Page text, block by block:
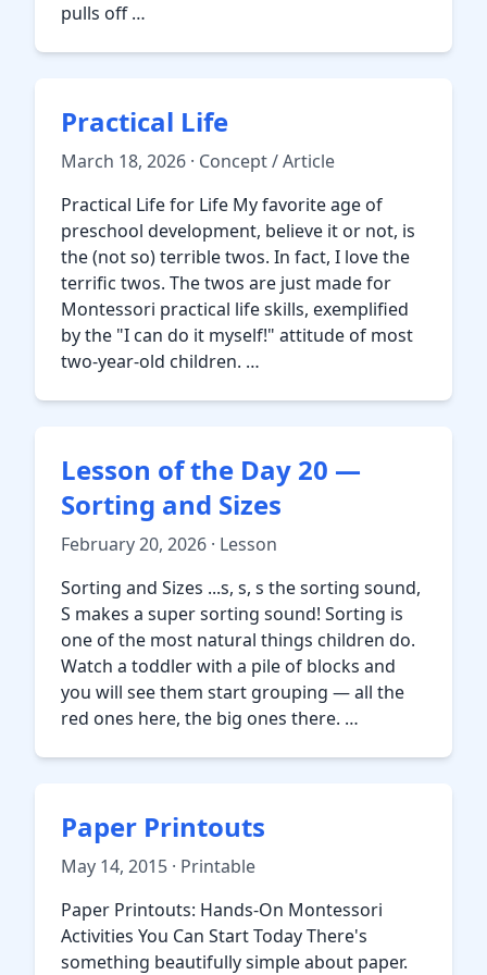
pulls off …
Practical Life
March 18, 2026 · Concept / Article
Practical Life for Life My favorite age of
preschool development, believe it or not, is
the (not so) terrible twos. In fact, I love the
terrific twos. The twos are just made for
Montessori practical life skills, exemplified
by the "I can do it myself!" attitude of most
two-year-old children. …
Lesson of the Day 20 —
Sorting and Sizes
February 20, 2026 · Lesson
Sorting and Sizes ...s, s, s the sorting sound,
S makes a super sorting sound! Sorting is
one of the most natural things children do.
Watch a toddler with a pile of blocks and
you will see them start grouping — all the
red ones here, the big ones there. …
Paper Printouts
May 14, 2015 · Printable
Paper Printouts: Hands-On Montessori
Activities You Can Start Today There's
something beautifully simple about paper.